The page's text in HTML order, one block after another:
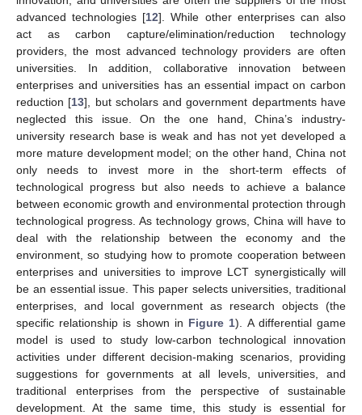
advanced technologies [12]. While other enterprises can also
act as carbon capture/elimination/reduction technology
providers, the most advanced technology providers are often
universities. In addition, collaborative innovation between
enterprises and universities has an essential impact on carbon
reduction [13], but scholars and government departments have
neglected this issue. On the one hand, China’s industry-
university research base is weak and has not yet developed a
more mature development model; on the other hand, China not
only needs to invest more in the short-term effects of
technological progress but also needs to achieve a balance
between economic growth and environmental protection through
technological progress. As technology grows, China will have to
deal with the relationship between the economy and the
environment, so studying how to promote cooperation between
enterprises and universities to improve LCT synergistically will
be an essential issue. This paper selects universities, traditional
enterprises, and local government as research objects (the
specific relationship is shown in Figure 1). A differential game
model is used to study low-carbon technological innovation
activities under different decision-making scenarios, providing
suggestions for governments at all levels, universities, and
traditional enterprises from the perspective of sustainable
development. At the same time, this study is essential for